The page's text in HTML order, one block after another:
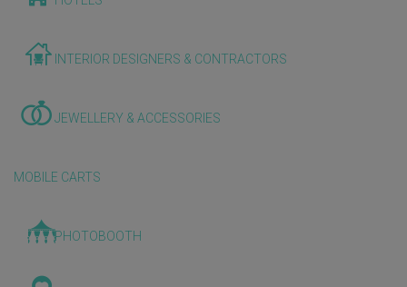
INTERIOR DESIGNERS & CONTRACTORS
JEWELLERY & ACCESSORIES
MOBILE CARTS
PHOTOBOOTH